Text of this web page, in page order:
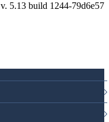
v. 5.13 build 1244-79d6e57